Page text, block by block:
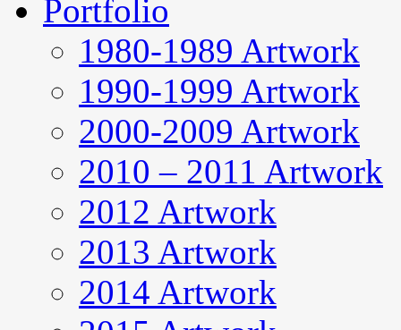
Portfolio
1980-1989 Artwork
1990-1999 Artwork
2000-2009 Artwork
2010 – 2011 Artwork
2012 Artwork
2013 Artwork
2014 Artwork